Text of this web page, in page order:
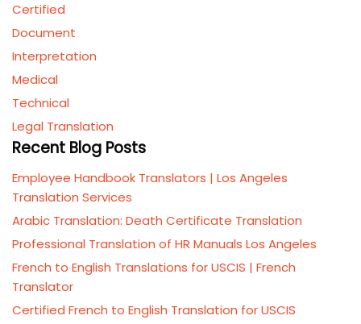
Certified
Document
Interpretation
Medical
Technical
Legal Translation
Recent Blog Posts
Employee Handbook Translators | Los Angeles
Translation Services
Arabic Translation: Death Certificate Translation
Professional Translation of HR Manuals Los Angeles
French to English Translations for USCIS | French
Translator
Certified French to English Translation for USCIS